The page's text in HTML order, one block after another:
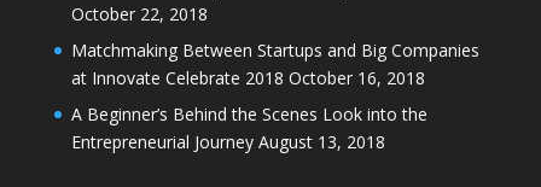
October 22, 2018
Matchmaking Between Startups and Big Companies
at Innovate Celebrate 2018 October 16, 2018
A Beginner’s Behind the Scenes Look into the
Entrepreneurial Journey August 13, 2018